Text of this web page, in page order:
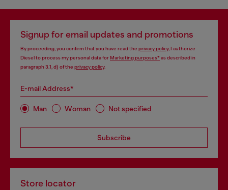
Signup for email updates and promotions
By proceeding, you confirm that you have read the privacy policy, I authorize
Diesel to process my personal data forMarketing purposes*as described in
paragraph 3.1, d) of the privacy policy.
E-mail Address*
Man Woman Not specified
Subscribe
Store locator